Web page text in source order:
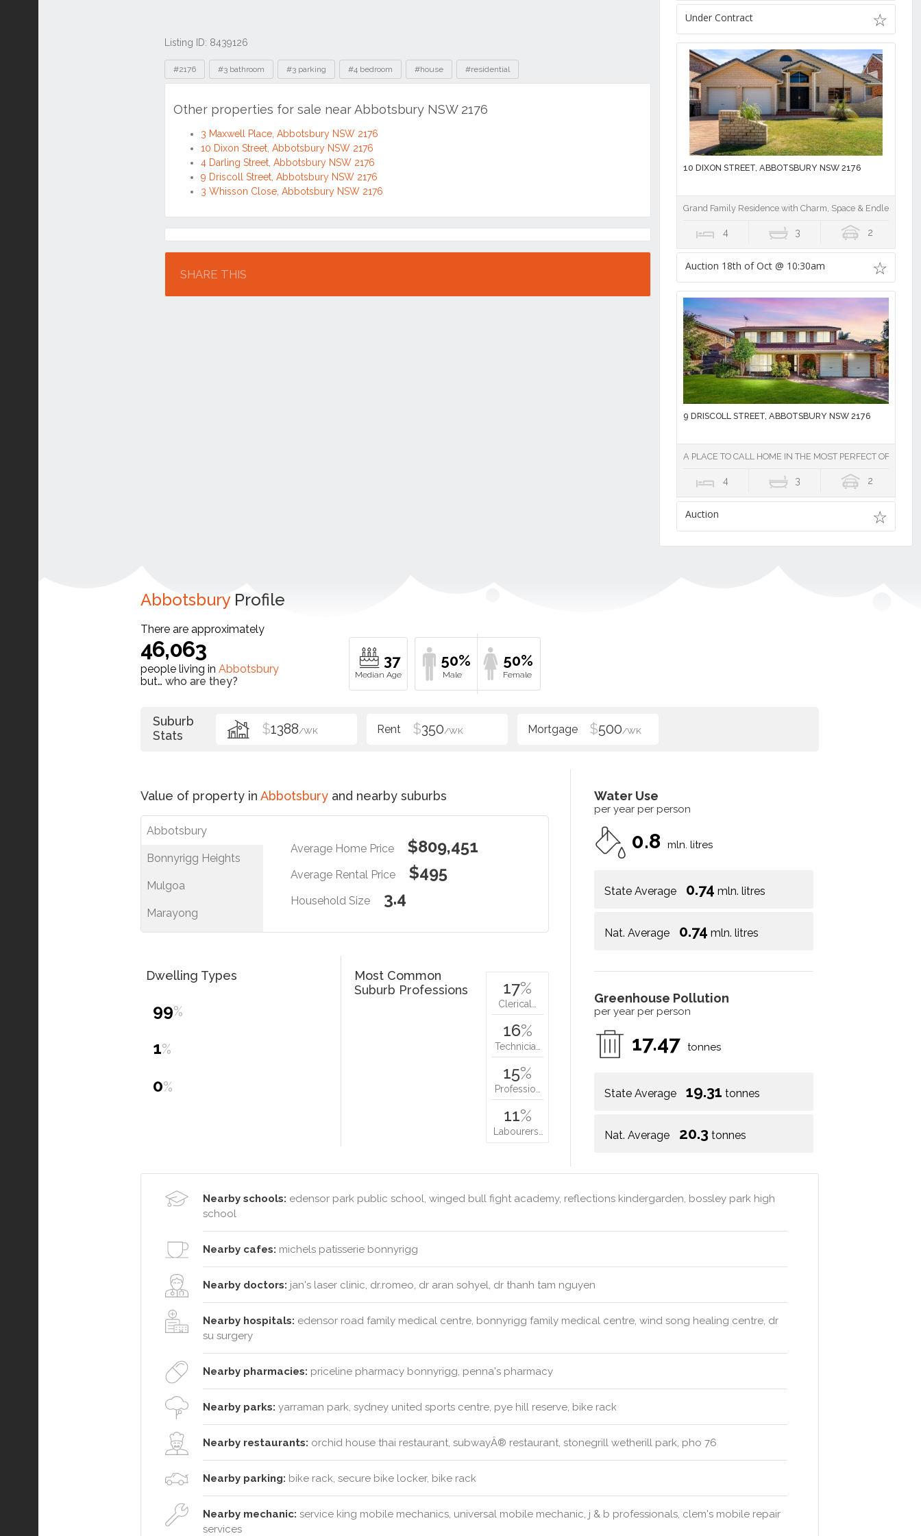
Listing ID: 8439126
Tags
#2176 #3 bathroom #3 parking #4 bedroom #house #residential
Other properties for sale near Abbotsbury NSW 2176
3 Maxwell Place, Abbotsbury NSW 2176
10 Dixon Street, Abbotsbury NSW 2176
4 Darling Street, Abbotsbury NSW 2176
9 Driscoll Street, Abbotsbury NSW 2176
3 Whisson Close, Abbotsbury NSW 2176
Location
SHARE THIS
Under Contract
10 DIXON STREET, ABBOTSBURY NSW 2176
Grand Family Residence with Charm, Space & Endless
4 3 2
Auction 18th of Oct @ 10:30am
9 DRISCOLL STREET, ABBOTSBURY NSW 2176
A PLACE TO CALL HOME IN THE MOST PERFECT OF
4 3 2
Auction
AbbotsburyProfile
There are approximately
46,063
people living in Abbotsbury
but… who are they?
37 50% 50%
Suburb
Stats
$1388/WK $350/WK $500/WK
Value of property in Abbotsbury and nearby suburbs
Abbotsbury
Bonnyrigg Heights
Mulgoa
Marayong
Average Home Price $809,451
Average Rental Price $495
Household Size 3.4
Water Use
per year per person
0.8 mln. litres
State Average 0.74 mln. litres
Nat. Average 0.74 mln. litres
Greenhouse Pollution
per year per person
17.47 tonnes
State Average 19.31 tonnes
Nat. Average 20.3 tonnes
Dwelling Types
99%
1%
0%
Most Common
Suburb Professions
17%
Clerical…
16%
Technicia…
15%
Professio…
11%
Labourers…
Nearby schools: edensor park public school, winged bull fight academy, reflections kindergarden, bossley park high
school
Nearby cafes: michels patisserie bonnyrigg
Nearby doctors: jan's laser clinic, dr.romeo, dr aran sohyel, dr thanh tam nguyen
Nearby hospitals: edensor road family medical centre, bonnyrigg family medical centre, wind song healing centre, dr
su surgery
Nearby pharmacies: priceline pharmacy bonnyrigg, penna's pharmacy
Nearby parks: yarraman park, sydney united sports centre, pye hill reserve, bike rack
Nearby restaurants: orchid house thai restaurant, subwayÂ® restaurant, stonegrill wetherill park, pho 76
Nearby parking: bike rack, secure bike locker, bike rack
Nearby mechanic: service king mobile mechanics, universal mobile mechanic, j & b professionals, clem's mobile repair
services